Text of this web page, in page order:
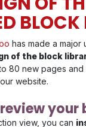
BLOCK
has made a major
of the block
80 new pages and
website.
your
view, you can